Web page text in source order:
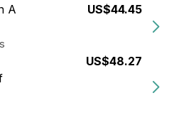
A
US$44.45
US$48.27